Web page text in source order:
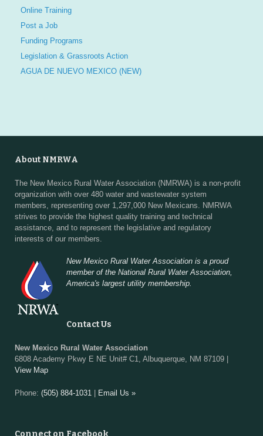
Online Training
Post a Job
Funding Programs
Legislation & Grassroots Action
AGUA DE NUEVO MEXICO (NEW)
About NMRWA
The New Mexico Rural Water Association (NMRWA) is a non-profit
organization with over 480 water and wastewater system
members, representing over 1,297,000 New Mexicans. NMRWA
strives to provide the highest quality training and technical
assistance, and to represent the legislative and regulatory
interests of our members.
New Mexico Rural Water Association is a proud
member of the National Rural Water Association,
America's largest utility membership.
Contact Us
New Mexico Rural Water Association
6808 Academy Pkwy E NE Unit# C1, Albuquerque, NM 87109 |
View Map
Phone: (505) 884-1031 | Email Us »
Connect on Facebook